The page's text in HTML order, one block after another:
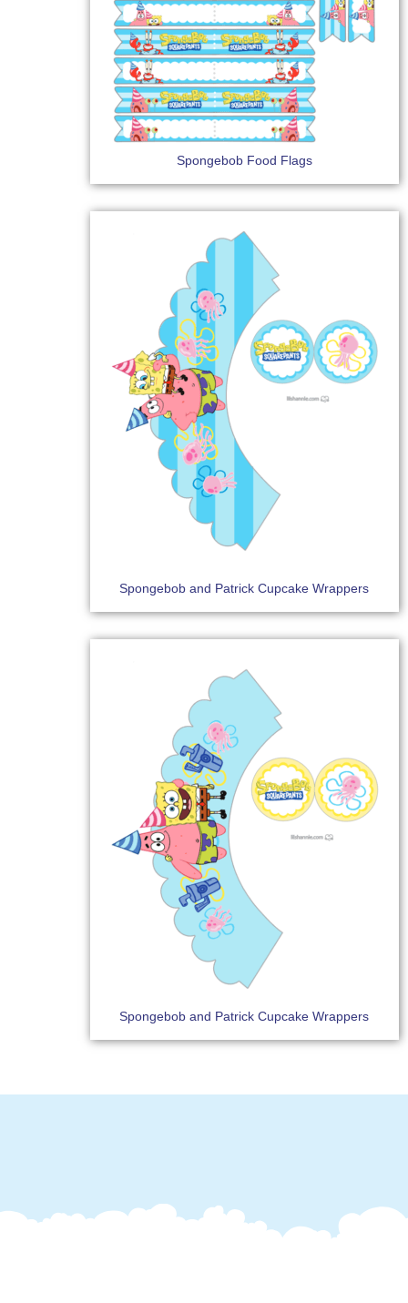
Spongebob Food Flags
Spongebob and Patrick Cupcake Wrappers
Spongebob and Patrick Cupcake Wrappers